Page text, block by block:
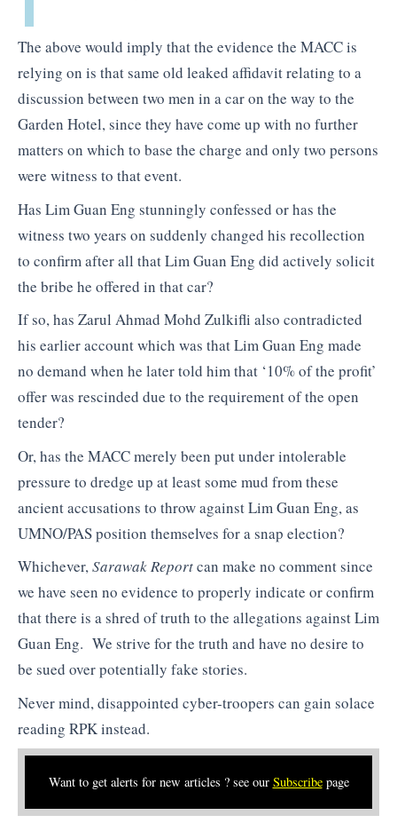
The above would imply that the evidence the MACC is
relying on is that same old leaked affidavit relating to a
discussion between two men in a car on the way to the
Garden Hotel, since they have come up with no further
matters on which to base the charge and only two persons
were witness to that event.
Has Lim Guan Eng stunningly confessed or has the
witness two years on suddenly changed his recollection
to confirm after all that Lim Guan Eng did actively solicit
the bribe he offered in that car?
If so, has Zarul Ahmad Mohd Zulkifli also contradicted
his earlier account which was that Lim Guan Eng made
no demand when he later told him that ‘10% of the profit’
offer was rescinded due to the requirement of the open
tender?
Or, has the MACC merely been put under intolerable
pressure to dredge up at least some mud from these
ancient accusations to throw against Lim Guan Eng, as
UMNO/PAS position themselves for a snap election?
Whichever,Sarawak Reportcan make no comment since
we have seen no evidence to properly indicate or confirm
that there is a shred of truth to the allegations against Lim
Guan Eng. We strive for the truth and have no desire to
be sued over potentially fake stories.
Never mind, disappointed cyber-troopers can gain solace
reading RPK instead.
Want to get alerts for new articles ? see our Subscribepage